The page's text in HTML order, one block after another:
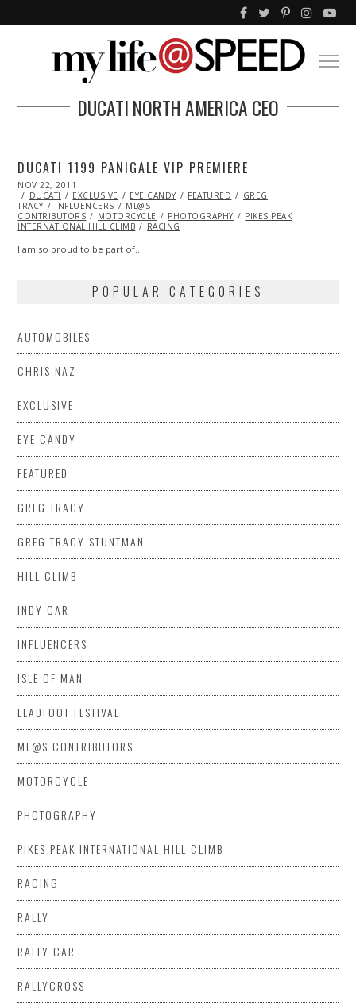
DUCATI NORTH AMERICA CEO
DUCATI 1199 PANIGALE VIP PREMIERE
POSTED
ON
NOV 22, 2011
23,
2013
DUCATI EXCLUSIVE EYE CANDY FEATURED
GREG
TRACY
INFLUENCERS
ML@S
CONTRIBUTORS
MOTORCYCLE PHOTOGRAPHY
PIKES PEAK
INTERNATIONAL HILL CLIMB
RACING
I am so proud to be part of…
POPULAR CATEGORIES
AUTOMOBILES
CHRIS NAZ
EXCLUSIVE
EYE CANDY
FEATURED
GREG TRACY
GREG TRACY STUNTMAN
HILL CLIMB
INDY CAR
INFLUENCERS
ISLE OF MAN
LEADFOOT FESTIVAL
ML@S CONTRIBUTORS
MOTORCYCLE
PHOTOGRAPHY
PIKES PEAK INTERNATIONAL HILL CLIMB
RACING
RALLY
RALLY CAR
RALLYCROSS